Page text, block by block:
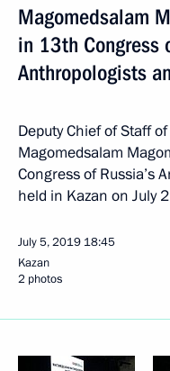
Magomedsalam
in 13th Congress
Anthropologists
Deputy Chief of Staff
Magomedsalam
Congress of Russia’s
held in Kazan on July
July 5, 2019 18:45
Kazan
2 photos